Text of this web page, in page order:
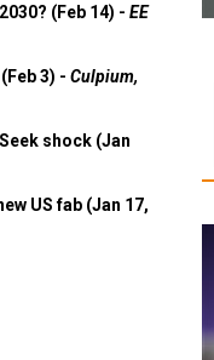
(Feb 14) - EE
3) - Culpium,
shock (Jan
US fab (Jan 17,